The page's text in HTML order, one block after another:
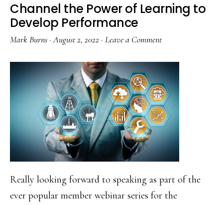
Channel the Power of Learning to
Develop Performance
Mark Burns ·August 2, 2022 · Leave a Comment
Really looking forward to speaking as part of the
ever popular member webinar series for the